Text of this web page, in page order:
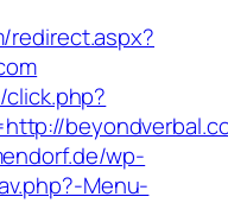
redirect.aspx?
wp-
Menu-